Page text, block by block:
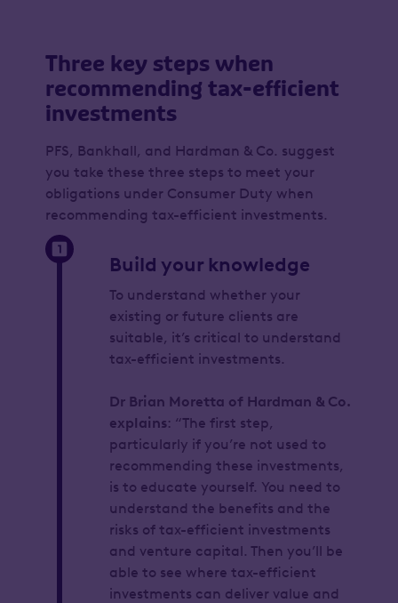
Three key steps when
recommending tax-efficient
investments
PFS, Bankhall, and Hardman & Co. suggest
you take these three steps to meet your
obligations under Consumer Duty when
recommending tax-efficient investments.
Build your knowledge
To understand whether your
existing or future clients are
suitable, it’s critical to understand
tax-efficient investments.
Dr Brian Moretta of Hardman & Co.
explains: “The first step,
particularly if you’re not used to
recommending these investments,
is to educate yourself. You need to
understand the benefits and the
risks of tax-efficient investments
and venture capital. Then you’ll be
able to see where tax-efficient
investments can deliver value and